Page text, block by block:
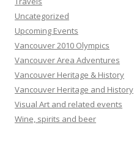
Uncategorized
Upcoming Events
Vancouver 2010 Olympics
Vancouver Area Adventures
Vancouver Heritage & History
Vancouver Heritage and History
Visual Art and related events
Wine, spirits and beer